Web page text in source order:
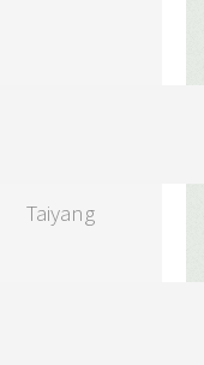
Taiyang